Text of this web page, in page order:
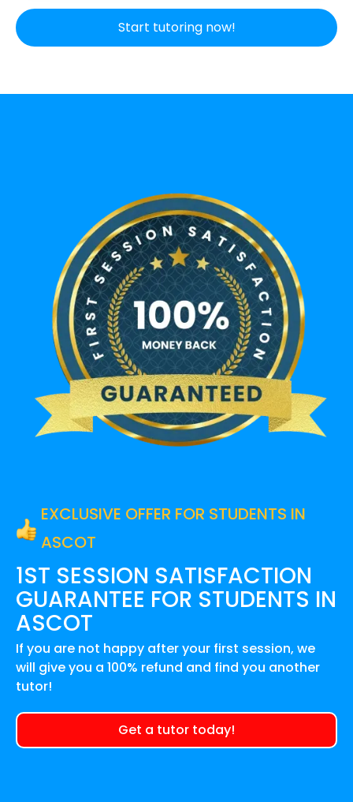
Start tutoring now!
EXCLUSIVE OFFER FOR STUDENTS IN
ASCOT
1ST SESSION SATISFACTION
GUARANTEE FOR STUDENTS IN
ASCOT
If you are not happy after your first session, we
will give you a 100% refund and find you another
tutor!
Get a tutor today!